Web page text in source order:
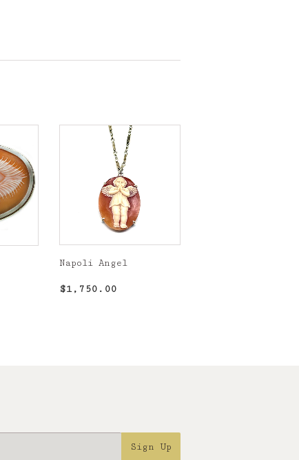
Napoli Angel
Regular
$1,750.00
Sign Up